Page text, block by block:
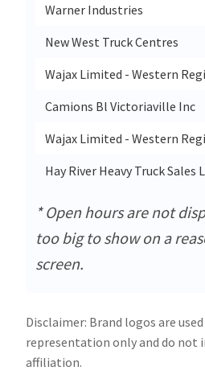
Warner Industries
New West Truck Centres
Wajax Limited - Western
Camions Bl Victoriaville Inc
Wajax Limited - Western
Hay River Heavy Truck Sales
* Open hours are not
too big to show on a
screen.
Disclaimer: Brand logos are
representation only and do not
affiliation.